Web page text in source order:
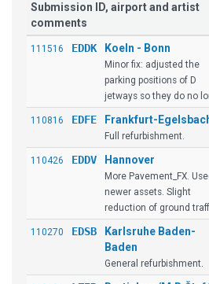
Submission ID, airport and artist
comments
111516 EDDK Koeln - Bonn
Minor fix: adjusted the
parking positions of D
jetways so they do no
110816 EDFE Frankfurt-
Full refurbishment.
110426 EDDV Hannover
More Pavement_FX.
newer assets. Slight
reduction of ground
110270 EDSB
Karlsruhe Baden-
Baden
General refurbishment.